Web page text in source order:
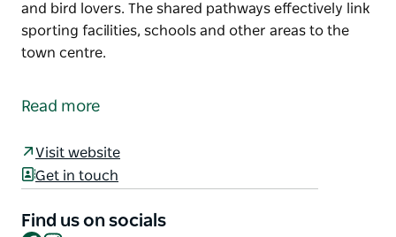
and bird lovers. The shared pathways effectively link
sporting facilities, schools and other areas to the
town centre.
walking shoes and take a ride or walk along the
Junee. On your journey be sure to check out the
Junee Urban Wetlands, a fantastic spot for nature
Read more
Visit website
Get in touch
Find us on socials